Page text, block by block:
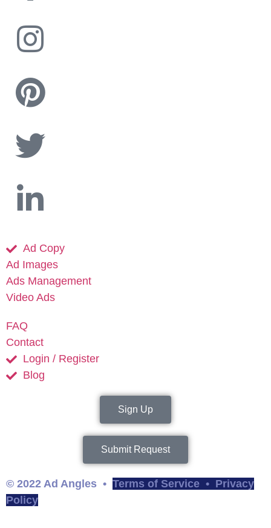
Ad Copy
Ad Images
Ads Management
Video Ads
FAQ
Contact
Login / Register
Blog
Sign Up
Submit Request
© 2022 Ad Angles • Terms of Service • Privacy
Policy